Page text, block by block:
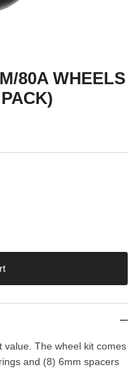
80A WHEELS
value. The wheel kit comes
and (8) 6mm spacers